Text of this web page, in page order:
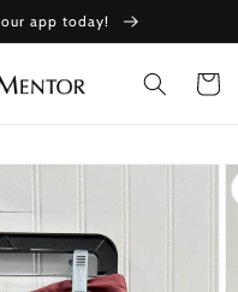
app today!
Cart